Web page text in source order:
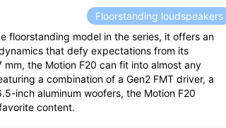
Floorstanding loudspeakers
floorstanding model in the series, it offers an
that defy expectations from its
the Motion F20 can fit into almost any
a combination of a Gen2 FMT driver, a
inch aluminum woofers, the Motion F20
content.